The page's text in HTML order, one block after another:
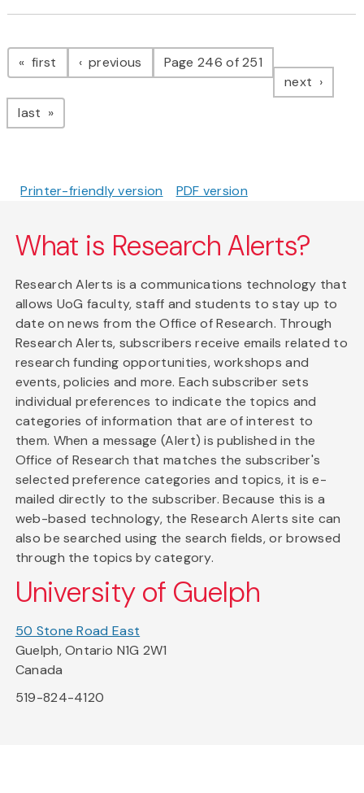
Pagination
first page previous pagePage 246 of 251
next page
last page
Printer-friendly version PDF version
What is Research Alerts?
Research Alerts is a communications technology that
allows UoG faculty, staff and students to stay up to
date on news from the Office of Research. Through
Research Alerts, subscribers receive emails related to
research funding opportunities, workshops and
events, policies and more. Each subscriber sets
individual preferences to indicate the topics and
categories of information that are of interest to
them. When a message (Alert) is published in the
Office of Research that matches the subscriber's
selected preference categories and topics, it is e-
mailed directly to the subscriber. Because this is a
web-based technology, the Research Alerts site can
also be searched using the search fields, or browsed
through the topics by category.
University of Guelph
50 Stone Road East
Guelph, Ontario N1G 2W1
Canada
519-824-4120